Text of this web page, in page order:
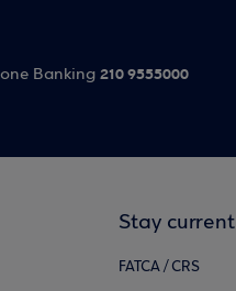
Banking 210 9555000
Stay current
FATCA / CRS